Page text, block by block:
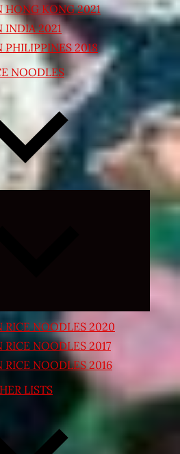
HONG KONG 2021
INDIA 2021
PHILIPPINES 2018
NOODLES
Expand
RICE NOODLES 2020
RICE NOODLES 2017
RICE NOODLES 2016
LISTS